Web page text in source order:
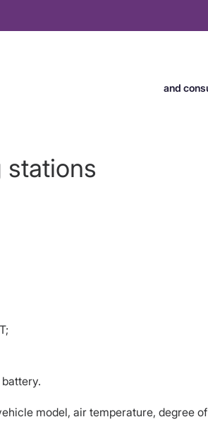
and
stations
model, air temperature, degree